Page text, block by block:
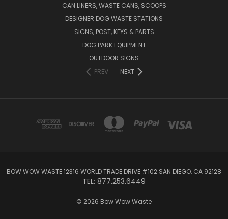
CAN LINERS, WASTE CANS, SCOOPS
DESIGNER DOG WASTE STATIONS
SIGNS, POST, KEYS & PARTS
DOG PARK EQUIPMENT
OUTDOOR SIGNS
PREV
NEXT
BOW WOW WASTE 12316 WORLD TRADE DRIVE #102 SAN DIEGO, CA 92128
TEL: 877.253.6449
© 2026 Bow Wow Waste